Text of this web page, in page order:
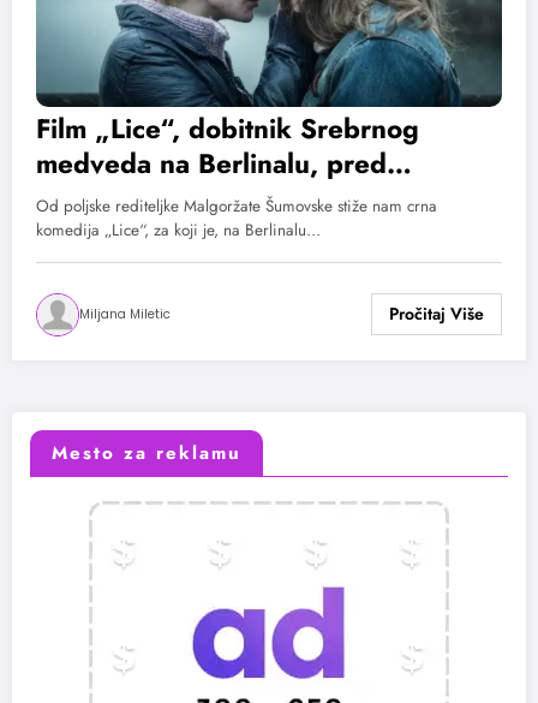
Film „Lice“, dobitnik Srebrnog
medveda na Berlinalu, pred
domaćom publikom od 13. juna
Od poljske rediteljke Malgoržate Šumovske stiže nam crna
komedija „Lice“, za koji je, na Berlinalu…
Miljana Miletic
Mesto za reklamu